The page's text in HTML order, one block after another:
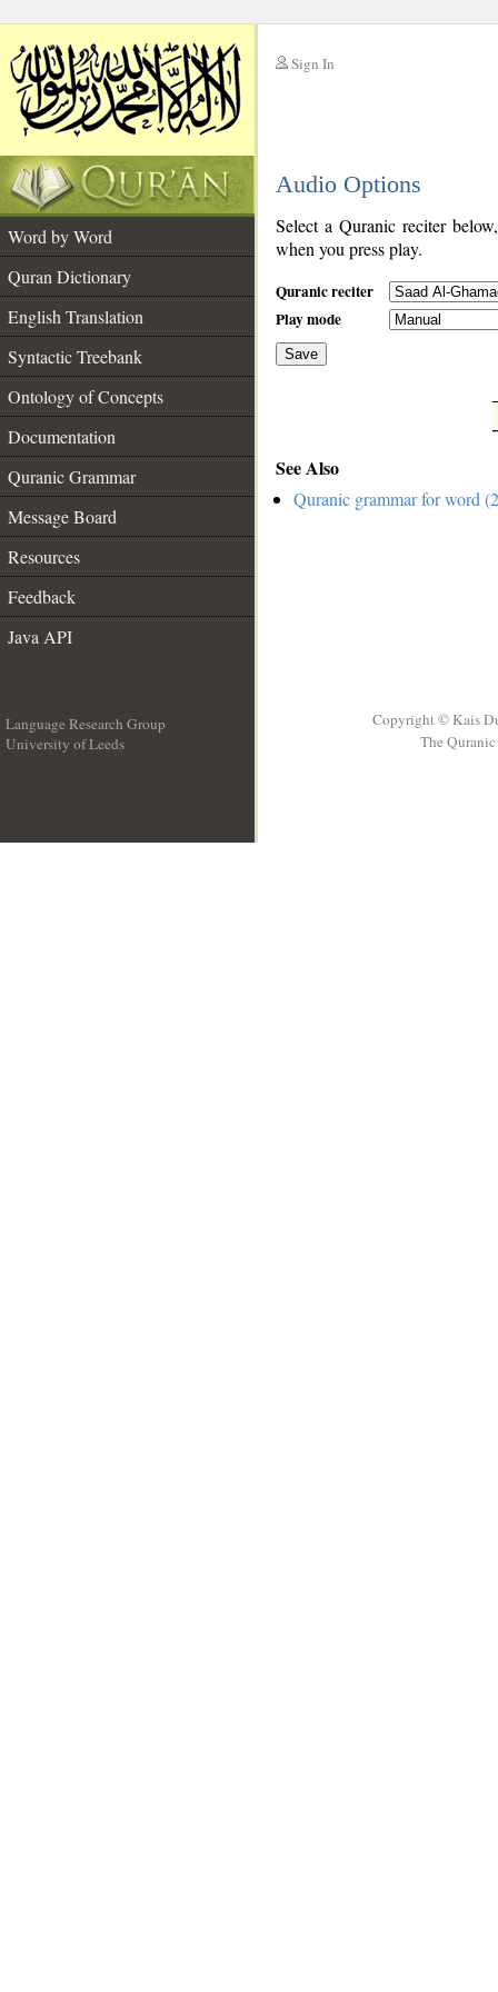
Sign In
Audio Options
Word by Word
Quran Dictionary
English Translation
Syntactic Treebank
Ontology of Concepts
Documentation
Quranic Grammar
Message Board
Resources
Feedback
Java API
Select a Quranic reciter
when you press play.
Quranic reciter
Play mode
Save
See Also
Quranic grammar for word
Language Research Group
University of Leeds
Copyright © Kais
The